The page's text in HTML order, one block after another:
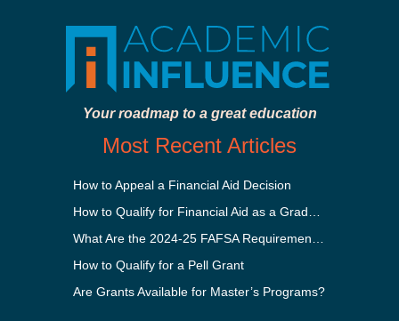
Your roadmap to a great education
Most Recent Articles
How to Appeal a Financial Aid Decision
How to Qualify for a Pell Grant
Are Grants Available for Master’s Programs?